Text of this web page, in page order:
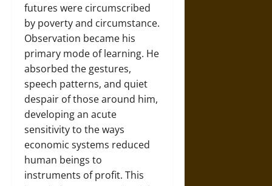
futures were circumscribed
by poverty and circumstance.
Observation became his
primary mode of learning. He
absorbed the gestures,
speech patterns, and quiet
despair of those around him,
developing an acute
sensitivity to the ways
economic systems reduced
human beings to
instruments of profit. This